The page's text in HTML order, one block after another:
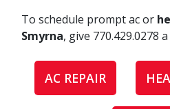
To schedule prompt ac or
Smyrna, give 770.429.0278 a
AC REPAIR